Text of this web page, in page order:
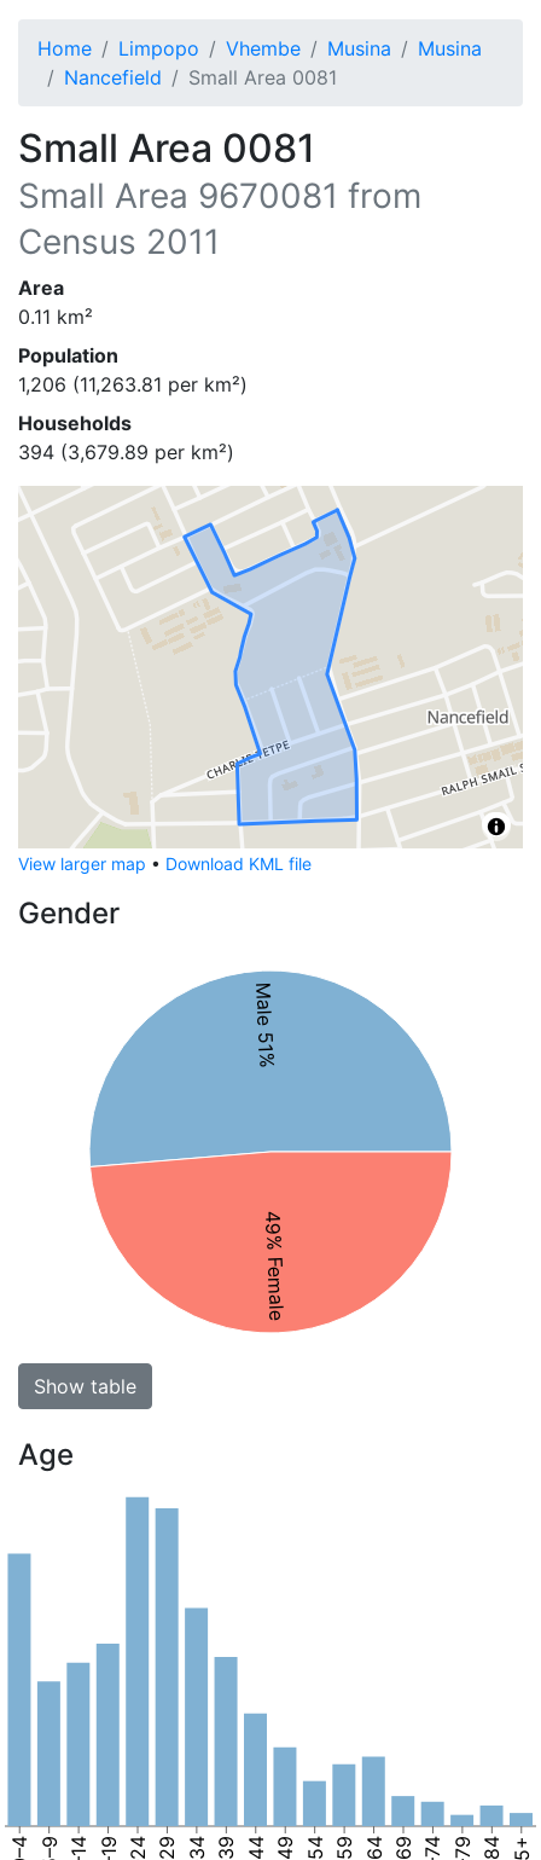
Home Limpopo Vhembe Musina
Musina
Nancefield
Small Area 0081
Small Area 0081
Small Area 9670081 from
Census 2011
Area
0.11 km²
Population
1,206 (11,263.81 per km²)
Households
394 (3,679.89 per km²)
View larger map • Download KML file
Gender
Male 51%
49% Female
Show table
Age
0–4 5–9